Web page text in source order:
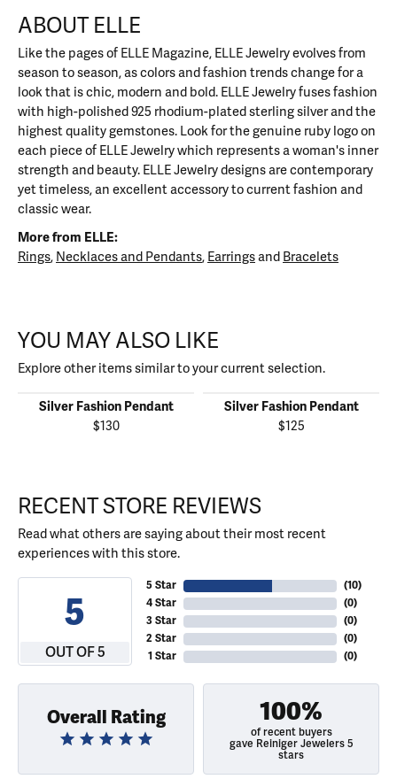
ABOUT ELLE
Like the pages of ELLE Magazine, ELLE Jewelry evolves from
season to season, as colors and fashion trends change for a
look that is chic, modern and bold. ELLE Jewelry fuses fashion
with high-polished 925 rhodium-plated sterling silver and the
highest quality gemstones. Look for the genuine ruby logo on
each piece of ELLE Jewelry which represents a woman's inner
strength and beauty. ELLE Jewelry designs are contemporary
yet timeless, an excellent accessory to current fashion and
classic wear.
More from ELLE:
Rings, Necklaces and Pendants, Earringsand Bracelets
YOU MAY ALSO LIKE
Explore other items similar to your current selection.
Silver Fashion Pendant
$130
Silver Fashion Pendant
$125
RECENT STORE REVIEWS
Read what others are saying about their most recent
experiences with this store.
5
OUT OF 5
5 Star
4 Star
3 Star
2 Star
1 Star
(10)
(0)
(0)
(0)
(0)
Overall Rating 100%
of recent buyers
gave Reiniger Jewelers 5
stars